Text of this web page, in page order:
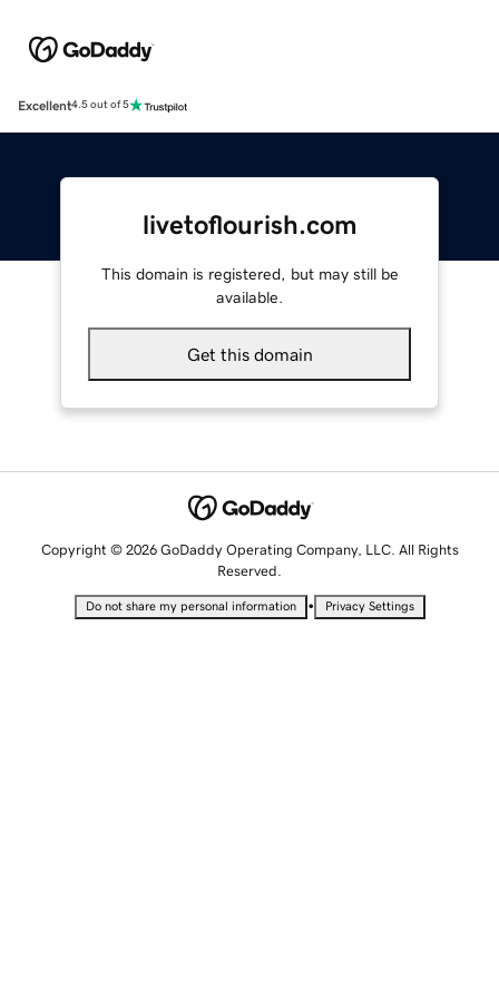
Excellent4.5 out of 5
livetoflourish.com
This domain is registered, but may still be
available.
Get this domain
Copyright © 2026 GoDaddy Operating Company, LLC. All Rights
Reserved.
Do not share my personal information • Privacy Settings